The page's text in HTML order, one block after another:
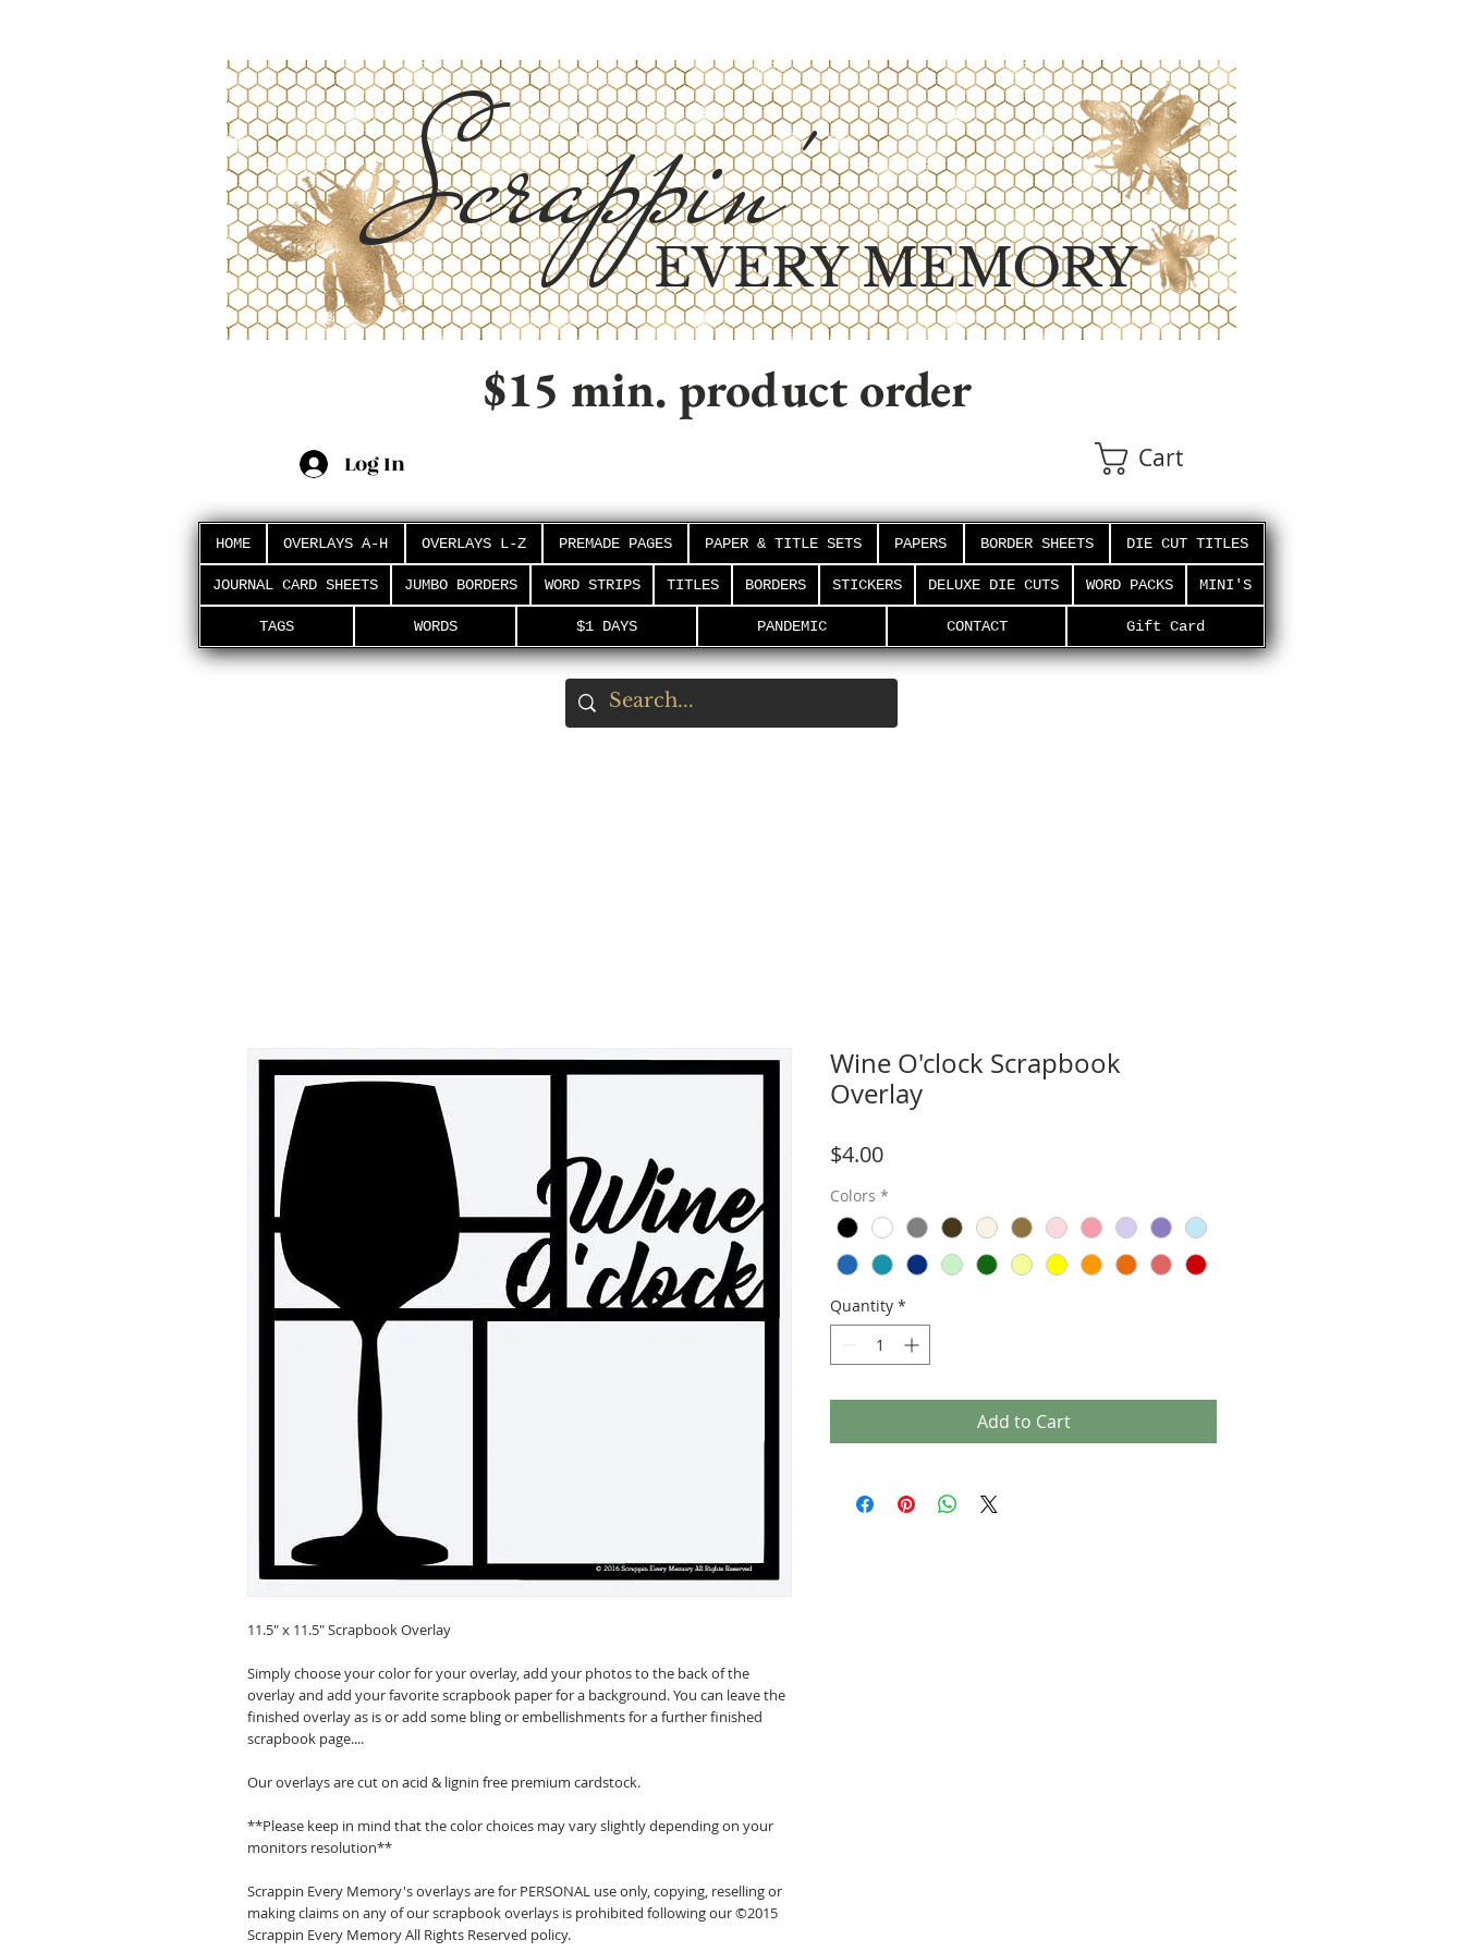
Scrappin'EVERY MEMORY
$15 min. product order
Log In Cart
HOME OVERLAYS A-H OVERLAYS L-Z PREMADE PAGES PAPER & TITLE SETS PAPERS BORDER SHEETS DIE CUT TITLES
JOURNAL CARD SHEETS JUMBO BORDERS WORD STRIPS TITLES BORDERS STICKERS DELUXE DIE CUTS WORD PACKS MINI'S
TAGS WORDS $1 DAYS PANDEMIC CONTACT Gift Card
11.5" x 11.5" Scrapbook Overlay
Simply choose your color for your overlay, add your photos to the back of the
overlay and add your favorite scrapbook paper for a background. You can leave the
finished overlay as is or add some bling or embellishments for a further finished
scrapbook page....
Our overlays are cut on acid & lignin free premium cardstock.
**Please keep in mind that the color choices may vary slightly depending on your
monitors resolution**
Scrappin Every Memory's overlays are for PERSONAL use only, copying, reselling or
making claims on any of our scrapbook overlays is prohibited following our ©2015
Scrappin Every Memory All Rights Reserved policy.
Wine O'clock Scrapbook
Overlay
$4.00Price
Colors *
Quantity *
Add to Cart